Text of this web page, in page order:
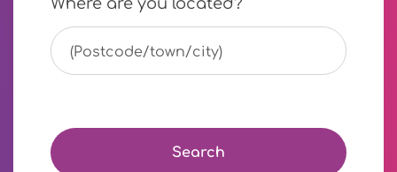
Where are you located?
Search